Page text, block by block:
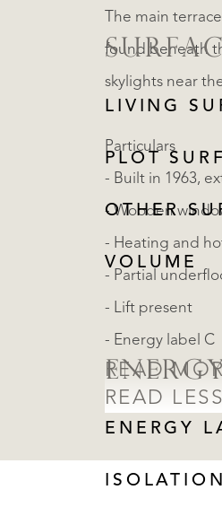
The main
found beneath
skylights near
Particulars
- Built in 1963,
- Wooden
- Heating and
- Partial
- Lift present
- Energy label C
READ
READ LESS
LIVING
PLOT
OTHER
VOLUME
ENERGY
ISOLATION